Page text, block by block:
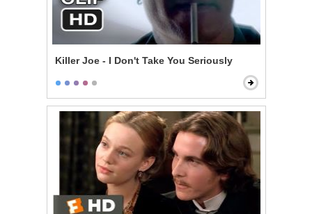
Killer Joe - I Don't Take You Seriously